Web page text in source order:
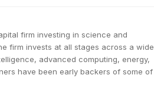
firm investing in science and
firm invests at all stages across a wide
advanced computing, energy,
have been early backers of some of